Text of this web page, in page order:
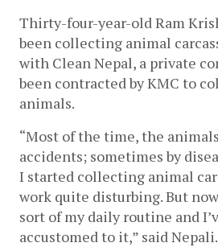
Thirty-four-year-old Ram
been collecting animal
with Clean Nepal, a private
been contracted by KMC to
animals.
“Most of the time, the
accidents; sometimes by
I started collecting animal
work quite disturbing. But
sort of my daily routine and
accustomed to it,” said Nepali.